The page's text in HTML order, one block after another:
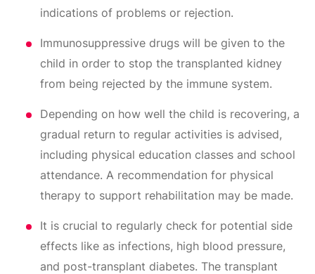
indications of problems or rejection.
Immunosuppressive drugs will be given to the
child in order to stop the transplanted kidney
from being rejected by the immune system.
Depending on how well the child is recovering, a
gradual return to regular activities is advised,
including physical education classes and school
attendance. A recommendation for physical
therapy to support rehabilitation may be made.
It is crucial to regularly check for potential side
effects like as infections, high blood pressure,
and post-transplant diabetes. The transplant